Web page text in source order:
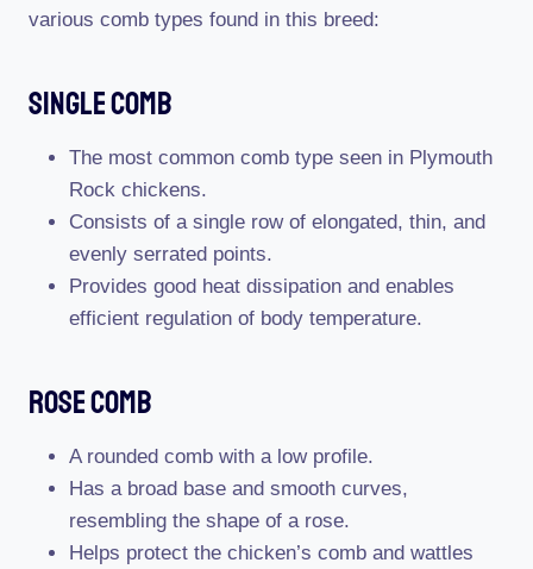
various comb types found in this breed:
Single Comb
The most common comb type seen in Plymouth
Rock chickens.
Consists of a single row of elongated, thin, and
evenly serrated points.
Provides good heat dissipation and enables
efficient regulation of body temperature.
Rose Comb
A rounded comb with a low profile.
Has a broad base and smooth curves,
resembling the shape of a rose.
Helps protect the chicken’s comb and wattles